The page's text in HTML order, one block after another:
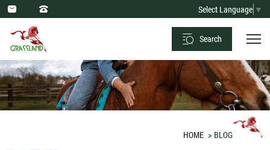
Select Language ▼
Search
Optimal
Dietary
Practices
and
Forbidden
Foods
HOME BLOG